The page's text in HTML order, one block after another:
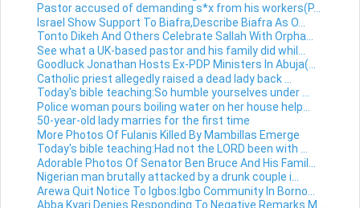
Pastor accused of demanding s*x from his workers(P...
Israel Show Support To Biafra,Describe Biafra As O...
Tonto Dikeh And Others Celebrate Sallah With Orpha...
See what a UK-based pastor and his family did whil...
Goodluck Jonathan Hosts Ex-PDP Ministers In Abuja(...
Catholic priest allegedly raised a dead lady back ...
Today's bible teaching:So humble yourselves under ...
Police woman pours boiling water on her house help...
50-year-old lady marries for the first time
More Photos Of Fulanis Killed By Mambillas Emerge
Today's bible teaching:Had not the LORD been with ...
Adorable Photos Of Senator Ben Bruce And His Famil...
Nigerian man brutally attacked by a drunk couple i...
Arewa Quit Notice To Igbos:Igbo Community In Borno...
Abba Kyari Denies Responding To Negative Remarks M...